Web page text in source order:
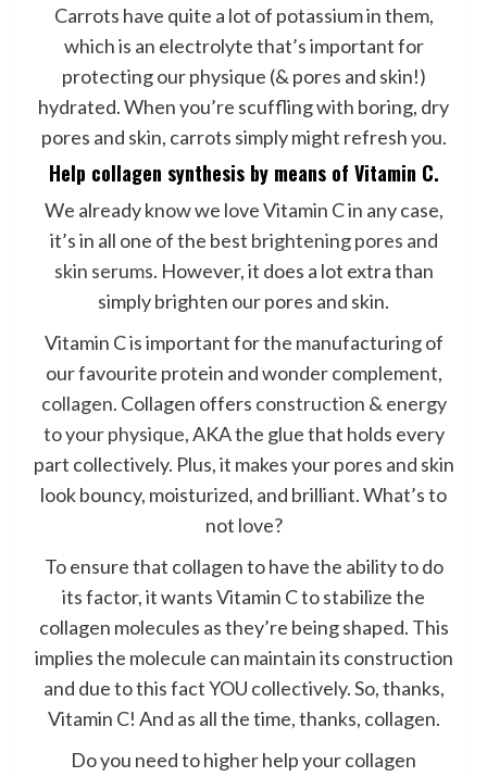
Carrots have quite a lot of potassium in them,
which is an electrolyte that’s important for
protecting our physique (& pores and skin!)
hydrated. When you’re scuffling with boring, dry
pores and skin, carrots simply might refresh you.
Help collagen synthesis by means of Vitamin C.
We already know we love Vitamin C in any case,
it’s in all one of the best brightening pores and
skin serums. However, it does a lot extra than
simply brighten our pores and skin.
Vitamin C is important for the manufacturing of
our favourite protein and wonder complement,
collagen. Collagen offers construction & energy
to your physique, AKA the glue that holds every
part collectively. Plus, it makes your pores and skin
look bouncy, moisturized, and brilliant. What’s to
not love?
To ensure that collagen to have the ability to do
its factor, it wants Vitamin C to stabilize the
collagen molecules as they’re being shaped. This
implies the molecule can maintain its construction
and due to this fact YOU collectively. So, thanks,
Vitamin C! And as all the time, thanks, collagen.
Do you need to higher help your collagen